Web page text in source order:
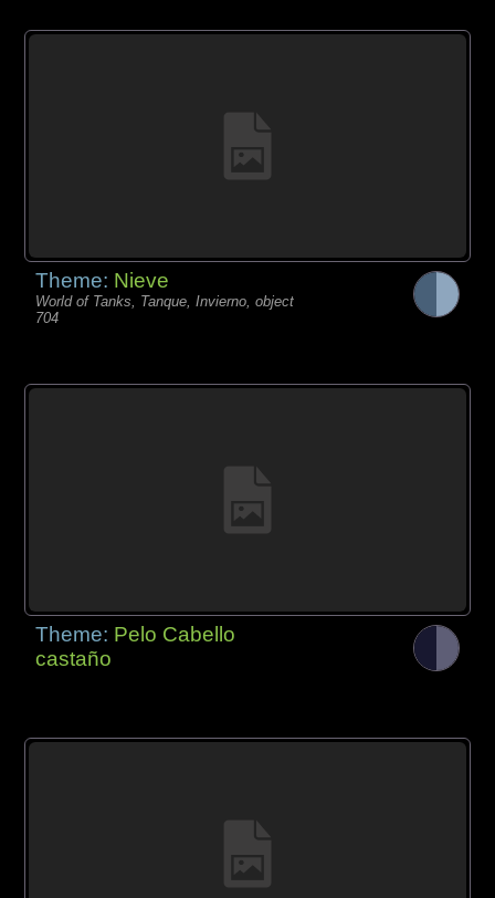
Theme: Nieve
World of Tanks, Tanque, Invierno, object
704
Theme: Pelo Cabello
castaño